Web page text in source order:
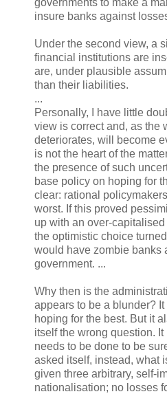
insure banks against
Under the second view, a
financial institutions are
are, under plausible
than their liabilities.
...
Personally, I have little
view is correct and, as the
deteriorates, will become
is not the heart of the
the presence of such
base policy on hoping for
clear: rational
worst. If this proved
up with an over-
the optimistic choice
would have zombie banks
government. ...
Why then is the
appears to be a blunder?
hoping for the best. But it
itself the wrong question.
needs to be done to be
asked itself, instead, what
given three arbitrary, self-
nationalisation; no losses